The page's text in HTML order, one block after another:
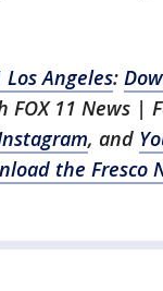
Los Angeles:
11 News |
, and
the Fresco